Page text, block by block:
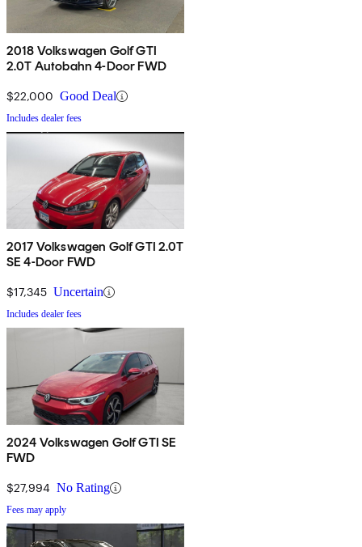
2018 Volkswagen Golf GTI
2.0T Autobahn 4-Door FWD
$22,000 Good Deal
Includes dealer fees
2017 Volkswagen Golf GTI 2.0T
SE 4-Door FWD
$17,345 Uncertain
Includes dealer fees
2024 Volkswagen Golf GTI SE
FWD
$27,994 No Rating
Fees may apply